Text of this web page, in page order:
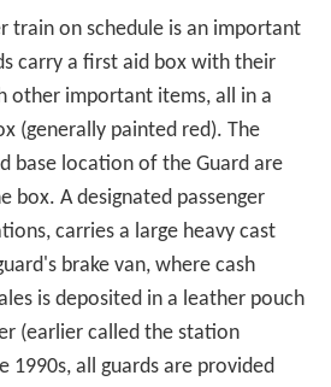
train on schedule is an important
carry a first aid box with their
other important items, all in a
(generally painted red). The
base location of the Guard are
box. A designated passenger
carries a large heavy cast
brake van, where cash
is deposited in a leather pouch
(earlier called the station
1990s, all guards are provided